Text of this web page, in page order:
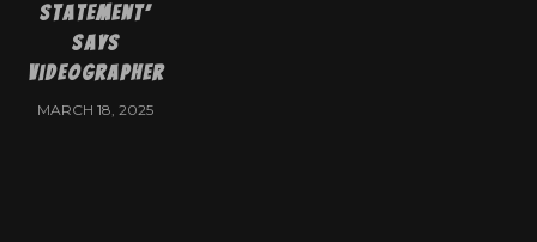
Statement’
says
videographer
MARCH 18, 2025